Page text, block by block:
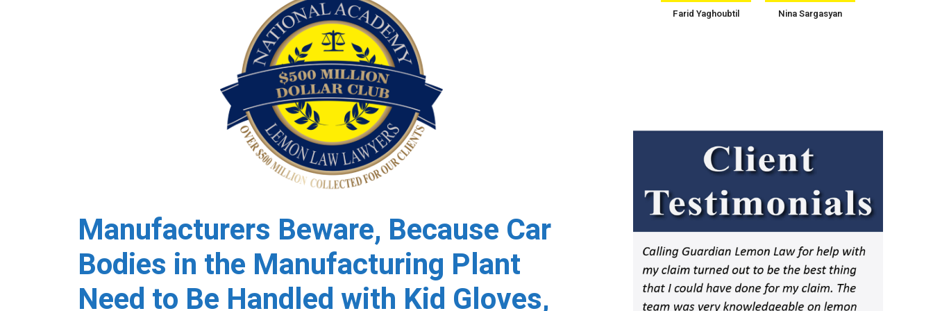
Manufacturers Beware, Because Car
Bodies in the Manufacturing Plant
Need to Be Handled with Kid Gloves,
Farid Yaghoubtil Nina Sargasyan